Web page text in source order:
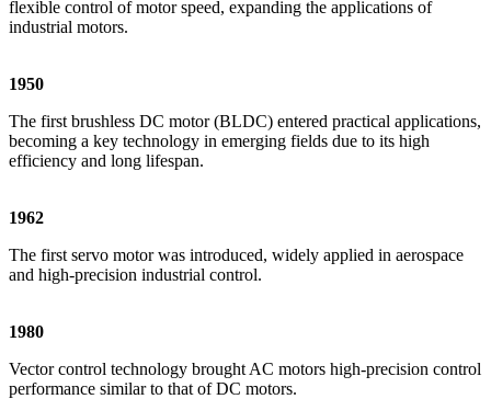
flexible control of motor speed, expanding the applications of
industrial motors.
1950
The first brushless DC motor (BLDC) entered practical applications,
becoming a key technology in emerging fields due to its high
efficiency and long lifespan.
1962
The first servo motor was introduced, widely applied in aerospace
and high-precision industrial control.
1980
Vector control technology brought AC motors high-precision control
performance similar to that of DC motors.